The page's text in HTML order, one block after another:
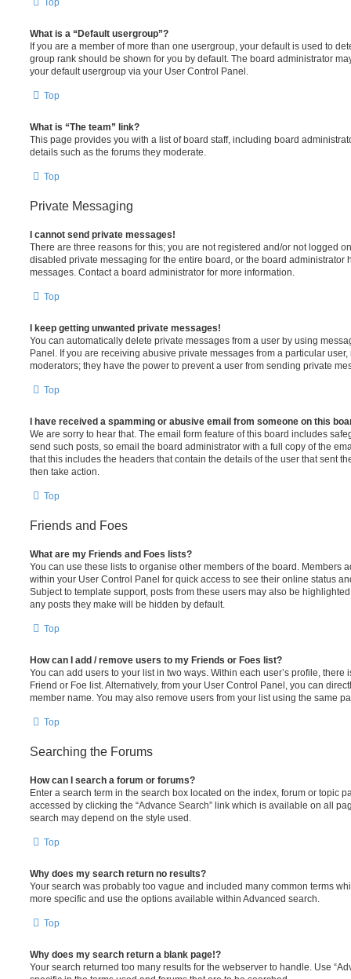
What is a “Default usergroup”?
If you are a member of more than one usergroup, your default is used to
group rank should be shown for you by default. The board administrator
your default usergroup via your User Control Panel.
Top
What is “The team” link?
This page provides you with a list of board staff, including board
details such as the forums they moderate.
Top
Private Messaging
I cannot send private messages!
There are three reasons for this; you are not registered and/or not logged
disabled private messaging for the entire board, or the board administrator
messages. Contact a board administrator for more information.
Top
I keep getting unwanted private messages!
You can automatically delete private messages from a user by using
Panel. If you are receiving abusive private messages from a particular
moderators; they have the power to prevent a user from sending private
Top
I have received a spamming or abusive email from someone on this
We are sorry to hear that. The email form feature of this board includes
send such posts, so email the board administrator with a full copy of the
that this includes the headers that contain the details of the user that sent
then take action.
Top
Friends and Foes
What are my Friends and Foes lists?
You can use these lists to organise other members of the board. Members
within your User Control Panel for quick access to see their online status
Subject to template support, posts from these users may also be
any posts they make will be hidden by default.
Top
How can I add / remove users to my Friends or Foes list?
You can add users to your list in two ways. Within each user’s profile, there
Friend or Foe list. Alternatively, from your User Control Panel, you can
member name. You may also remove users from your list using the same
Top
Searching the Forums
How can I search a forum or forums?
Enter a search term in the search box located on the index, forum or topic
accessed by clicking the “Advance Search” link which is available on all
search may depend on the style used.
Top
Why does my search return no results?
Your search was probably too vague and included many common terms
more specific and use the options available within Advanced search.
Top
Why does my search return a blank page!?
Your search returned too many results for the webserver to handle. Use